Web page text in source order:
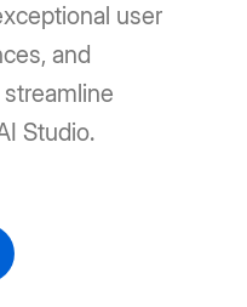
user
and
Studio.